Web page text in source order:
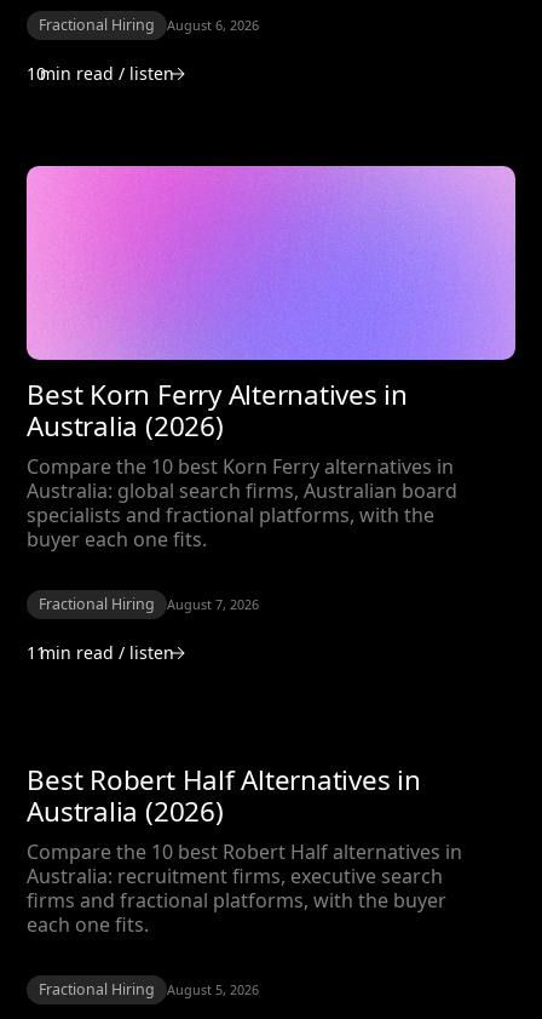
Fractional Hiring August 6, 2026
10min read / listen
Best Korn Ferry Alternatives in
Australia (2026)
Compare the 10 best Korn Ferry alternatives in
Australia: global search firms, Australian board
specialists and fractional platforms, with the
buyer each one fits.
Fractional Hiring August 7, 2026
11min read / listen
Best Robert Half Alternatives in
Australia (2026)
Compare the 10 best Robert Half alternatives in
Australia: recruitment firms, executive search
firms and fractional platforms, with the buyer
each one fits.
Fractional Hiring August 5, 2026